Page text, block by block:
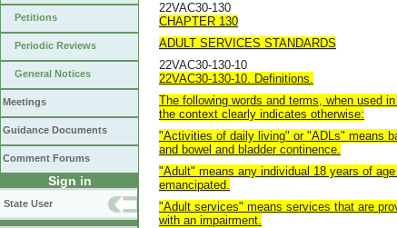
Petitions
Periodic Reviews
General Notices
Meetings
Guidance Documents
Comment Forums
Sign in
State User
22VAC30-130
CHAPTER 130
ADULT SERVICES STANDARDS
22VAC30-130-10
22VAC30-130-10. Definitions.
The following words and terms, when used
the context clearly indicates otherwise:
"Activities of daily living" or "ADLs" means
and bowel and bladder continence.
"Adult" means any individual 18 years of
emancipated.
"Adult services" means services that are
with an impairment.